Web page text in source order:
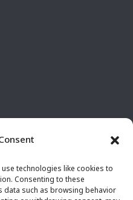
technologies like cookies to
Consenting to these
such as browsing behavior